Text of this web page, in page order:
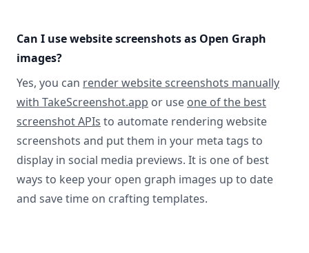
Can I use website screenshots as Open Graph
images?
Yes, you can render website screenshots manually
with TakeScreenshot.app or use one of the best
screenshot APIs to automate rendering website
screenshots and put them in your meta tags to
display in social media previews. It is one of best
ways to keep your open graph images up to date
and save time on crafting templates.